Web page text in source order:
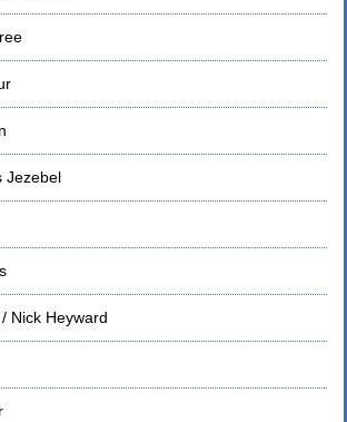
Jezebel
Nick Heyward